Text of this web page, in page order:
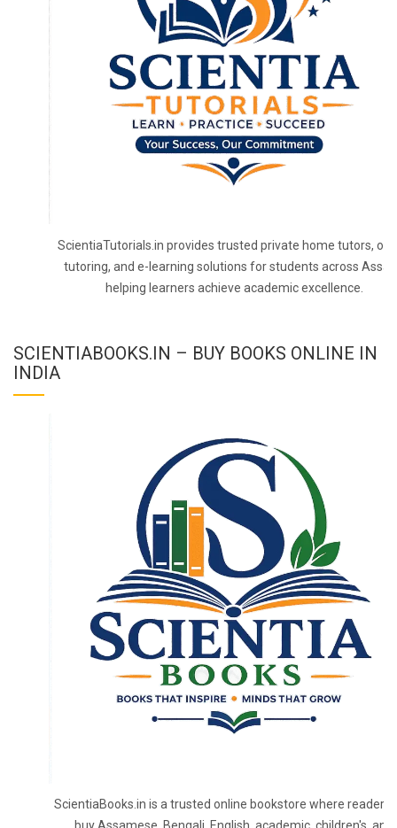
ScientiaTutorials.in provides trusted private home tutors,
tutoring, and e-learning solutions for students across
helping learners achieve academic excellence.
SCIENTIABOOKS.IN – BUY BOOKS ONLINE IN
INDIA
ScientiaBooks.in is a trusted online bookstore where readers